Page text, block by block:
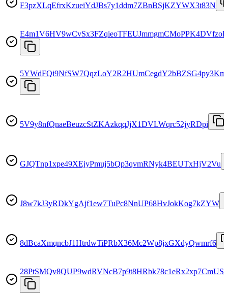
F3pzXLqEfrxKzueiYdJBs7y1ddm7ZBnBSjKZYWX3t83N
5V9y8nfQnaeBeuzcStZKAzkqqJjX1DVLWqrc52jyRDpi
GJQTnp1xpe49XEjyPmuj5bQp3qvmRNyk4BEUTxHjV2Vu
J8w7kJ3yRDkYgAjf1ew7TuPc8NnUP68HvJokKog7kZYW
8dBcaXmqncbJ1HtrdwTiPRbX36Mc2Wp8jxGXdyQwmrf6
28PtSMQv8QUP9wdRVNcB7p9t8HRbk78c1eRx2xp7CmUS